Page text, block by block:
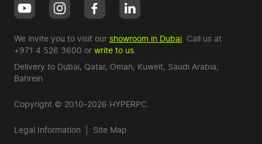
We invite you to visit our showroom in Dubai . Call us at
+971 4 526 3600 or write to us
Delivery to Dubai, Qatar, Oman, Kuweit, Saudi Arabia,
Bahrein
Copyright © 2010-2026 HYPERPC.
Legal Information Site Map